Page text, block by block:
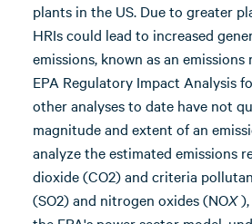
plants in the US. Due to greater
HRIs could lead to increased
emissions, known as an
EPA Regulatory Impact Analysis
other analyses to date have not
magnitude and extent of an
analyze the estimated emissions
dioxide (CO2) and criteria
(SO2) and nitrogen oxides (NOX),